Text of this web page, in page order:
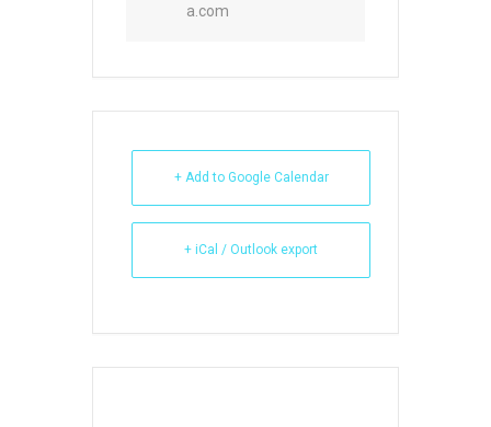
a.com
+ Add to Google Calendar
+ iCal / Outlook export